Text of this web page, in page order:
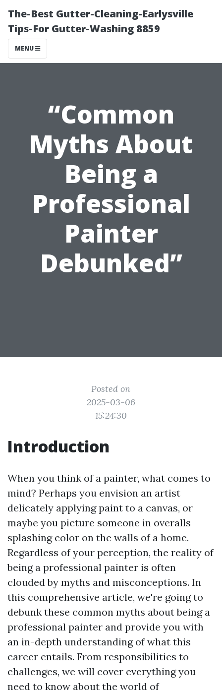
The-Best Gutter-Cleaning-Earlysville
Tips-For Gutter-Washing 8859
MENU
“Common
Myths About
Being a
Professional
Painter
Debunked”
Posted on
2025-03-06
15:24:30
Introduction
When you think of a painter, what comes to
mind? Perhaps you envision an artist
delicately applying paint to a canvas, or
maybe you picture someone in overalls
splashing color on the walls of a home.
Regardless of your perception, the reality of
being a professional painter is often
clouded by myths and misconceptions. In
this comprehensive article, we're going to
debunk these common myths about being a
professional painter and provide you with
an in-depth understanding of what this
career entails. From responsibilities to
challenges, we will cover everything you
need to know about the world of